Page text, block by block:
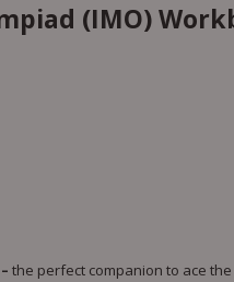
(IMO)
the perfect companion to ace